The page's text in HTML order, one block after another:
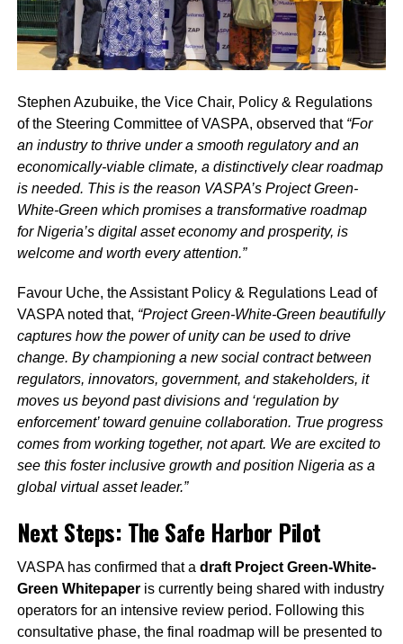
Stephen Azubuike, the Vice Chair, Policy & Regulations
of the Steering Committee of VASPA, observed that “For
an industry to thrive under a smooth regulatory and an
economically-viable climate, a distinctively clear roadmap
is needed. This is the reason VASPA’s Project Green-
White-Green which promises a transformative roadmap
for Nigeria’s digital asset economy and prosperity, is
welcome and worth every attention.”
Favour Uche, the Assistant Policy & Regulations Lead of
VASPA noted that, “Project Green-White-Green beautifully
captures how the power of unity can be used to drive
change. By championing a new social contract between
regulators, innovators, government, and stakeholders, it
moves us beyond past divisions and ‘regulation by
enforcement’ toward genuine collaboration. True progress
comes from working together, not apart. We are excited to
see this foster inclusive growth and position Nigeria as a
global virtual asset leader.”
Next Steps: The Safe Harbor Pilot
VASPA has confirmed that a draft Project Green-White-
Green Whitepaperis currently being shared with industry
operators for an intensive review period. Following this
consultative phase, the final roadmap will be presented to